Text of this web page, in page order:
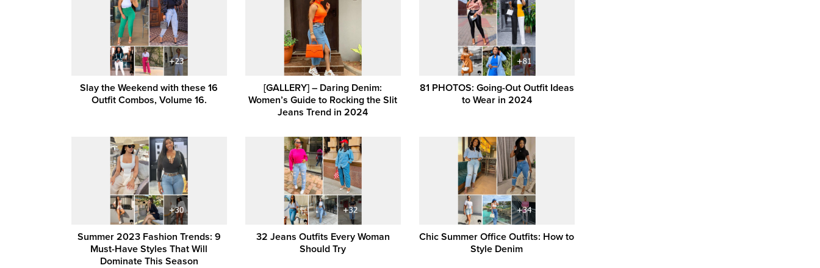
Slay the Weekend with these 16
Outfit Combos, Volume 16.
[GALLERY] – Daring Denim:
Women’s Guide to Rocking the Slit
Jeans Trend in 2024
81 PHOTOS: Going-Out Outfit Ideas
to Wear in 2024
Summer 2023 Fashion Trends: 9
Must-Have Styles That Will
Dominate This Season
32 Jeans Outfits Every Woman
Should Try
Chic Summer Office Outfits: How to
Style Denim